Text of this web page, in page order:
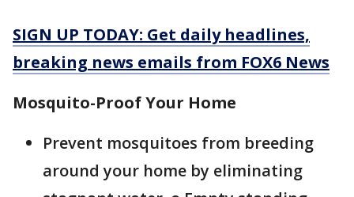
SIGN UP TODAY: Get daily headlines,
breaking news emails from FOX6 News
Mosquito-Proof Your Home
Prevent mosquitoes from breeding
around your home by eliminating